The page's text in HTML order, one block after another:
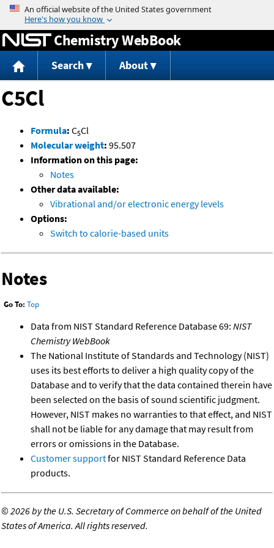
Jump to content
Chemistry WebBook
Search About
C5Cl
Formula: C5Cl
Molecular weight: 95.507
Information on this page:
Notes
Other data available:
Vibrational and/or electronic energy levels
Options:
Switch to calorie-based units
Notes
Go To: Top
Data from NIST Standard Reference Database 69: NIST
Chemistry WebBook
The National Institute of Standards and Technology (NIST)
uses its best efforts to deliver a high quality copy of the
Database and to verify that the data contained therein have
been selected on the basis of sound scientific judgment.
However, NIST makes no warranties to that effect, and NIST
shall not be liable for any damage that may result from
errors or omissions in the Database.
Customer supportfor NIST Standard Reference Data
products.
©2026 by the U.S. Secretary of Commerce on behalf of the United
States of America. All rights reserved.